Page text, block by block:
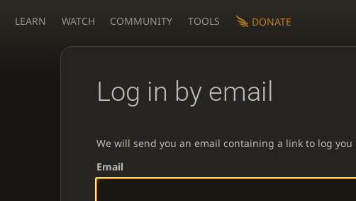
LEARN WATCH COMMUNITY TOOLS DONATE
Log in by email
We will send you an email containing a link to log you
Email